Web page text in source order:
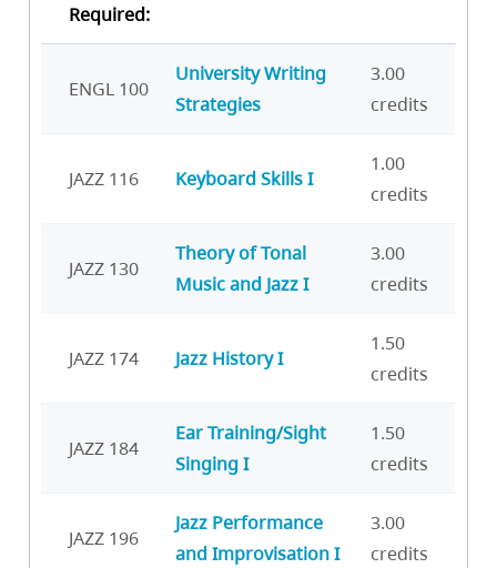
Required:
ENGL 100
University Writing
Strategies
3.00
credits
JAZZ 116 Keyboard Skills I
1.00
credits
JAZZ 130
Theory of Tonal
Music and Jazz I
3.00
credits
JAZZ 174 Jazz History I
1.50
credits
JAZZ 184
Ear Training/Sight
Singing I
1.50
credits
JAZZ 196
Jazz Performance
and Improvisation I
3.00
credits